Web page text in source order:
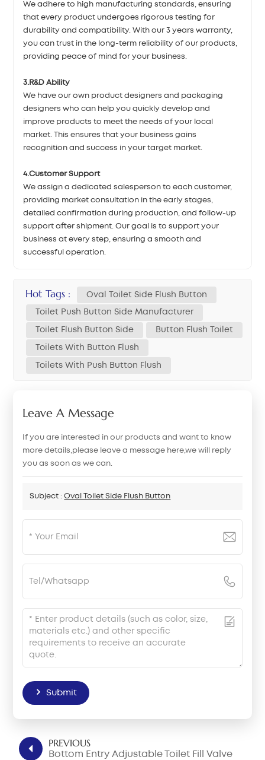
We adhere to high manufacturing standards, ensuring
that every product undergoes rigorous testing for
durability and compatibility. With our 3 years warranty,
you can trust in the long-term reliability of our products,
providing peace of mind for your business.
3.R&D Ability
We have our own product designers and packaging
designers who can help you quickly develop and
improve products to meet the needs of your local
market. This ensures that your business gains
recognition and success in your target market.
4.Customer Support
We assign a dedicated salesperson to each customer,
providing market consultation in the early stages,
detailed confirmation during production, and follow-up
support after shipment. Our goal is to support your
business at every step, ensuring a smooth and
successful operation.
Hot Tags : Oval Toilet Side Flush Button
Toilet Push Button Side Manufacturer
Toilet Flush Button Side Button Flush Toilet
Toilets With Button Flush
Toilets With Push Button Flush
Leave A Message
If you are interested in our products and want to know
more details,please leave a message here,we will reply
you as soon as we can.
Subject :Oval Toilet Side Flush Button
Submit
PREVIOUS
Bottom Entry Adjustable Toilet Fill Valve